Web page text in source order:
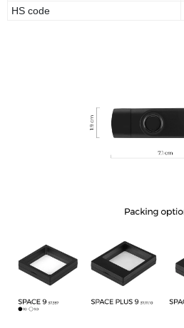
HS code